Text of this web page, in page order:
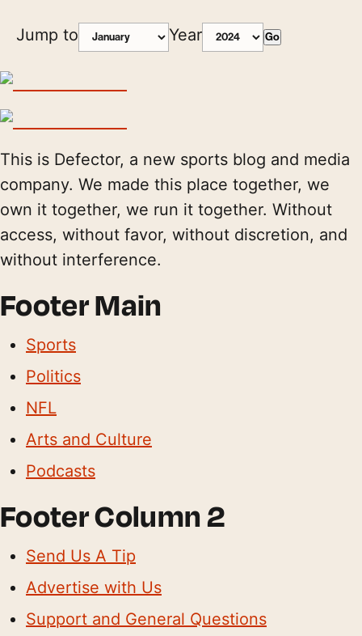
Jump to Year Go
This is Defector, a new sports blog and media
company. We made this place together, we
own it together, we run it together. Without
access, without favor, without discretion, and
without interference.
Footer Main
Sports
Politics
NFL
Arts and Culture
Podcasts
Footer Column 2
Send Us A Tip
Advertise with Us
Support and General Questions